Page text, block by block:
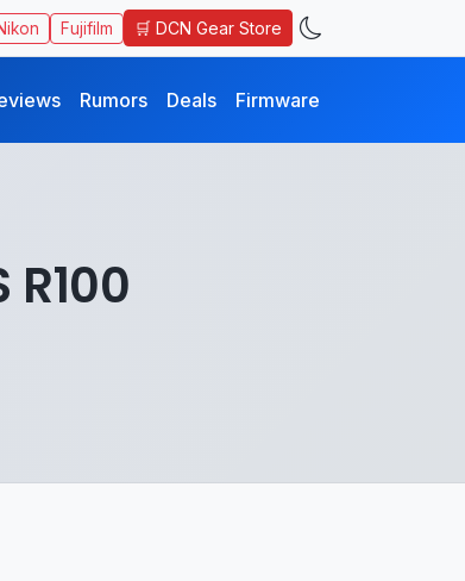
Fujifilm 🛒 DCN Gear Store
Rumors Deals Firmware